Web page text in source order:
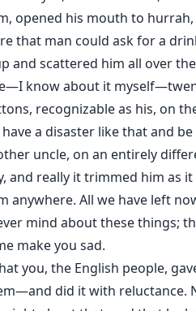
opened his mouth to
that man could ask for a
and scattered him all over
know about it
recognizable as his, on
a disaster like that and
uncle, on an entirely
and really it trimmed him as
anywhere. All we have left
mind about these things;
make you sad.
you, the English people,
did it with reluctance.